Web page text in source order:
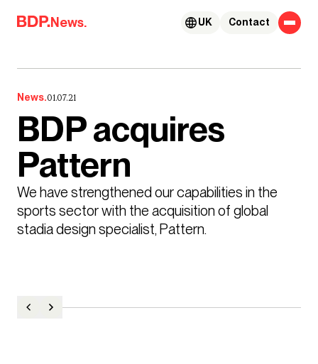
Skip to content
News. Contact
UK
News.01.07.21
BDP acquires
Pattern
We have strengthened our capabilities in the
sports sector with the acquisition of global
stadia design specialist, Pattern.